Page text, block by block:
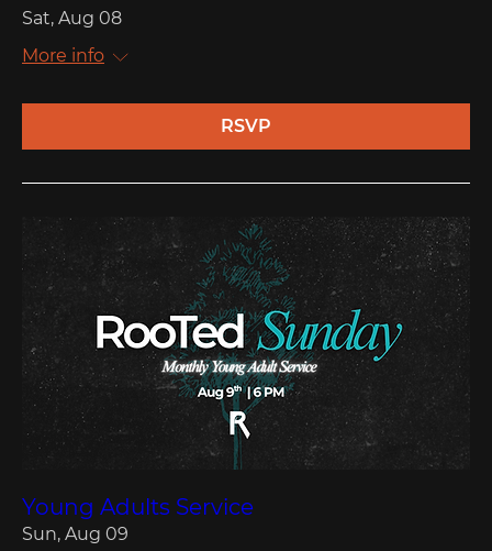
Sat, Aug 08
More info
RSVP
Young Adults Service
Sun, Aug 09